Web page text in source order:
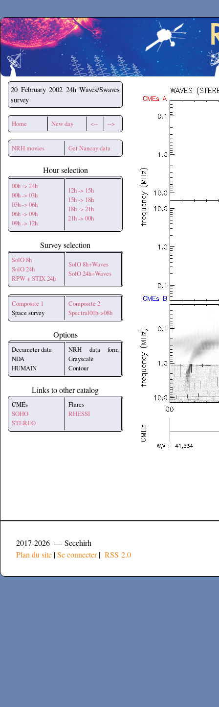
Secchirh
20 February 2002 24h Waves/Swaves
survey
Home New day <-- -->
NRH movies Get Nancay data
Hour selection
00h -> 24h
00h -> 03h
03h -> 06h
06h -> 09h
09h -> 12h
12h -> 15h
15h -> 18h
18h -> 21h
21h -> 00h
Survey selection
SolO 8h
SolO 24h
RPW + STIX 24h
SolO 8h+Waves
SolO 24h+Waves
Composite 1
Space survey
Composite 2
Spectral00h->08h
Options
Decameter data
NDA
HUMAIN
NRH data form
Grayscale
Contour
Links to other catalog
CMEs
SOHO
STEREO
Flares
RHESSI
2017-2026 — Secchirh
Plan du site |Se connecter| RSS 2.0